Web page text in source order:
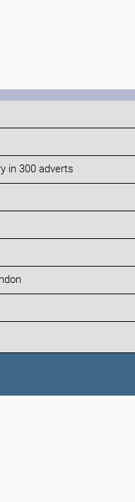
in 300 adverts